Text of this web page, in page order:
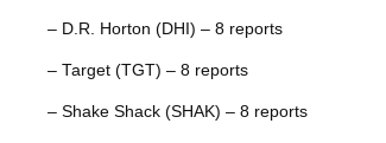
– D.R. Horton (DHI) – 8 reports
– Target (TGT) – 8 reports
– Shake Shack (SHAK) – 8 reports